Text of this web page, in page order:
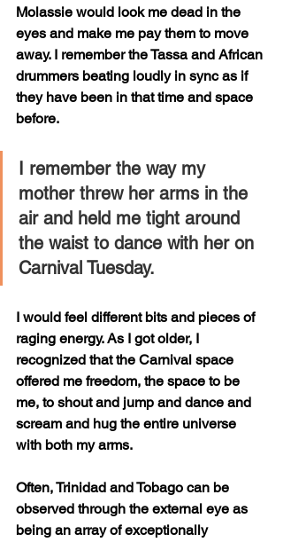
Molassie would look me dead in the
eyes and make me pay them to move
away. I remember the Tassa and African
drummers beating loudly in sync as if
they have been in that time and space
before.
I remember the way my
mother threw her arms in the
air and held me tight around
the waist to dance with her on
Carnival Tuesday.
I would feel different bits and pieces of
raging energy. As I got older, I
recognized that the Carnival space
offered me freedom, the space to be
me, to shout and jump and dance and
scream and hug the entire universe
with both my arms.
Often, Trinidad and Tobago can be
observed through the external eye as
being an array of exceptionally